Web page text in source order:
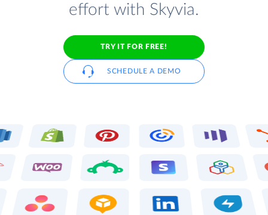
effort with Skyvia.
TRY IT FOR FREE!
SCHEDULE A DEMO